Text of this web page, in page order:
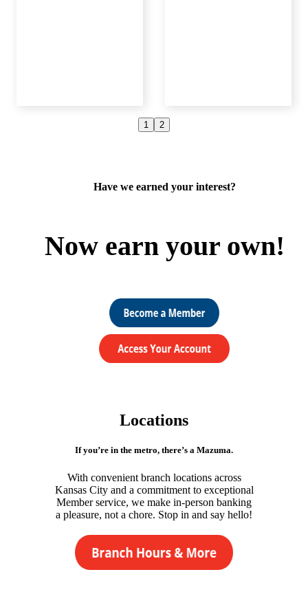
Deborah
1 2
Have we earned your interest?
Now earn your own!
Locations
If you’re in the metro, there’s a Mazuma.
With convenient branch locations across
Kansas City and a commitment to exceptional
Member service, we make in-person banking
a pleasure, not a chore. Stop in and say hello!